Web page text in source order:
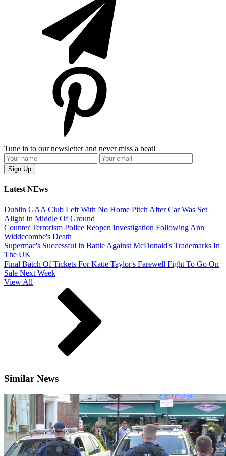
Tune in to our newsletter and never miss a beat!
Latest NEws
Dublin GAA Club Left With No Home Pitch After Car Was Set
Alight In Middle Of Ground
Counter Terrorism Police Reopen Investigation Following Ann
Widdecombe's Death
Supermac's Successful in Battle Against McDonald's Trademarks In
The UK
Final Batch Of Tickets For Katie Taylor's Farewell Fight To Go On
Sale Next Week
View All
Similar News